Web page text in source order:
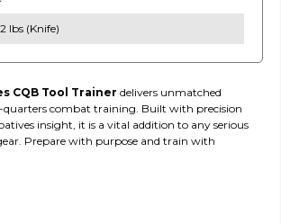
lbs (Knife)
CQB Tool Trainer delivers unmatched
quarters combat training. Built with precision
insight, it is a vital addition to any serious
Prepare with purpose and train with